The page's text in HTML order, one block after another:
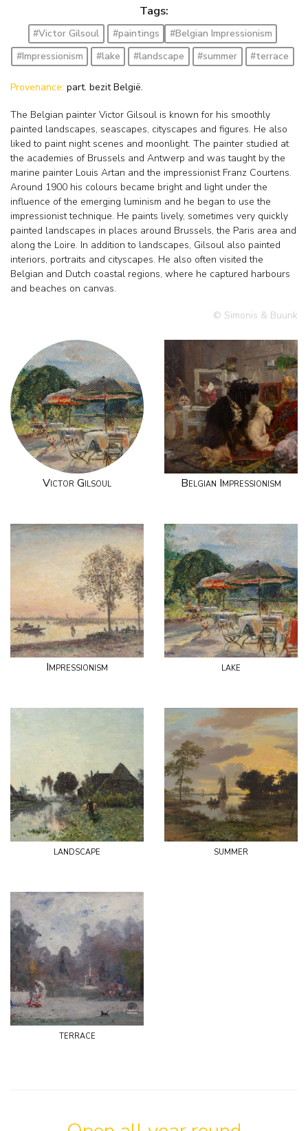
Tags:
#Victor Gilsoul #paintings
#Belgian Impressionism
#Impressionism
#lake #landscape #summer #terrace
Provenance: part. bezit België.
The Belgian painter Victor Gilsoul is known for his smoothly
painted landscapes, seascapes, cityscapes and figures. He also
liked to paint night scenes and moonlight. The painter studied at
the academies of Brussels and Antwerp and was taught by the
marine painter Louis Artan and the impressionist Franz Courtens.
Around 1900 his colours became bright and light under the
influence of the emerging luminism and he began to use the
impressionist technique. He paints lively, sometimes very quickly
painted landscapes in places around Brussels, the Paris area and
along the Loire. In addition to landscapes, Gilsoul also painted
interiors, portraits and cityscapes. He also often visited the
Belgian and Dutch coastal regions, where he captured harbours
and beaches on canvas.
© Simonis & Buunk
Victor Gilsoul Belgian Impressionism
Impressionism lake
landscape summer
terrace